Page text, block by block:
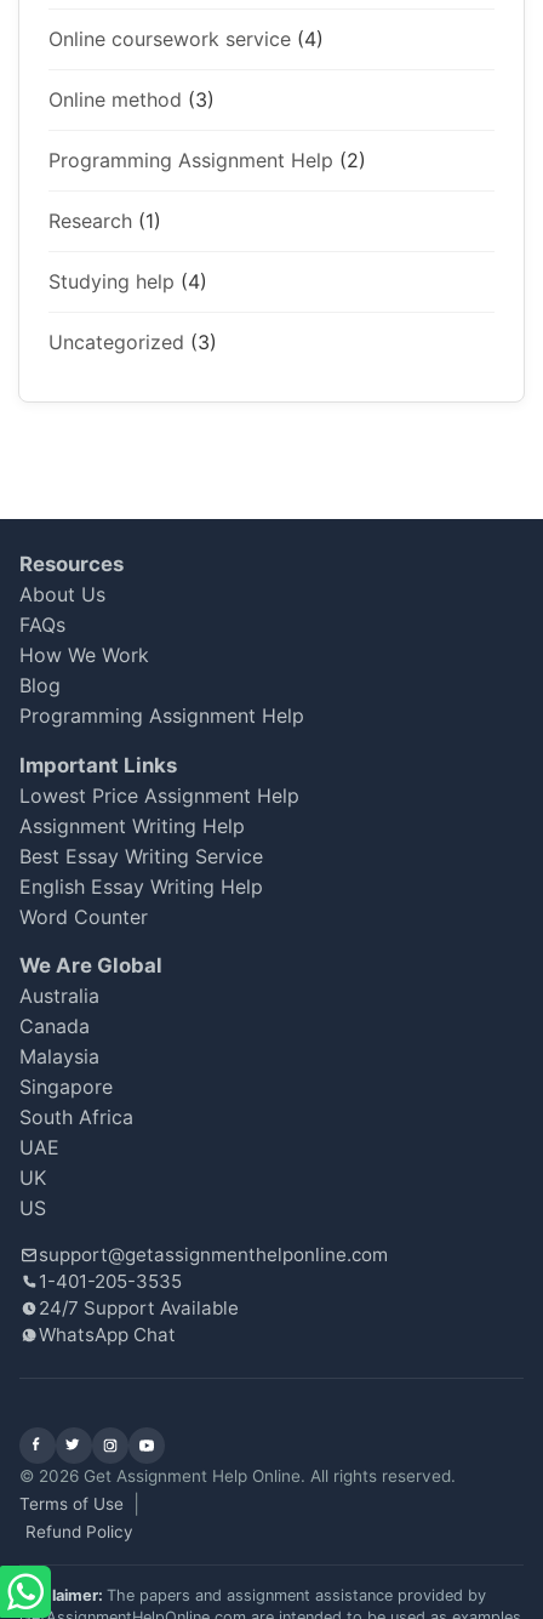
Online coursework service (4)
Online method (3)
Programming Assignment Help (2)
Research (1)
Studying help (4)
Uncategorized (3)
Resources
About Us
FAQs
How We Work
Blog
Programming Assignment Help
Important Links
Lowest Price Assignment Help
Assignment Writing Help
Best Essay Writing Service
English Essay Writing Help
Word Counter
We Are Global
Australia
Canada
Malaysia
Singapore
South Africa
UAE
UK
US
support@getassignmenthelponline.com
1-401-205-3535
24/7 Support Available
WhatsApp Chat
Facebook
X (Twitter)
Instagram
YouTube
© 2026 Get Assignment Help Online. All rights reserved.
Terms of Use
Refund Policy
Disclaimer: The papers and assignment assistance provided by